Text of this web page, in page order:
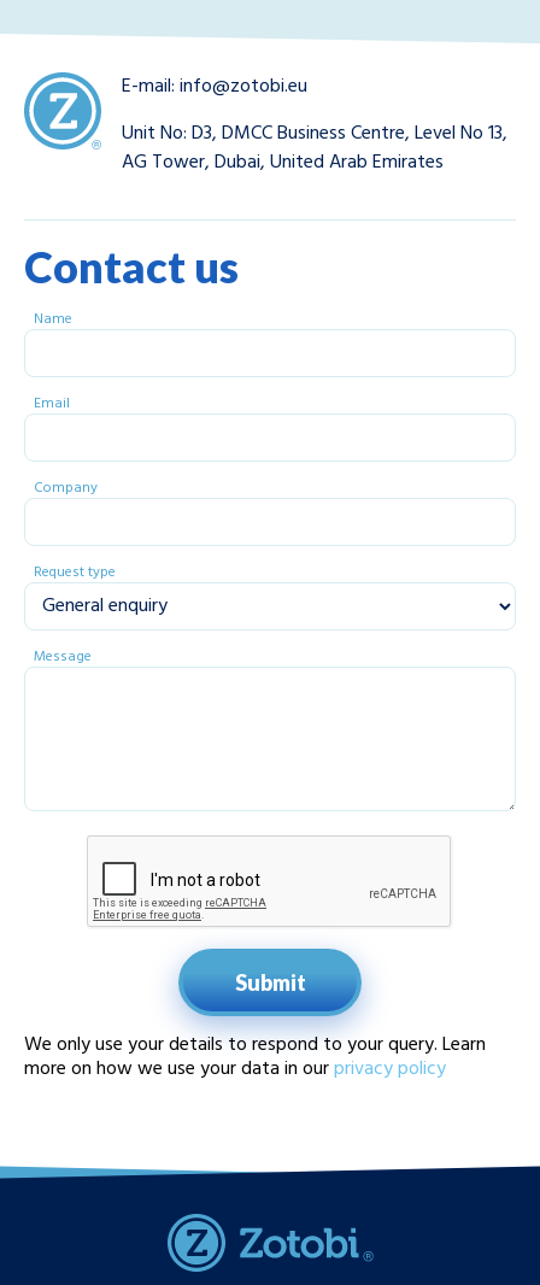
E-mail:info@zotobi.eu
Unit No: D3, DMCC Business Centre, Level No 13,
AG Tower, Dubai, United Arab Emirates
Contact us
Name
Email
Company
Request type
Message
Submit
We only use your details to respond to your query. Learn
more on how we use your data in ourprivacy policy